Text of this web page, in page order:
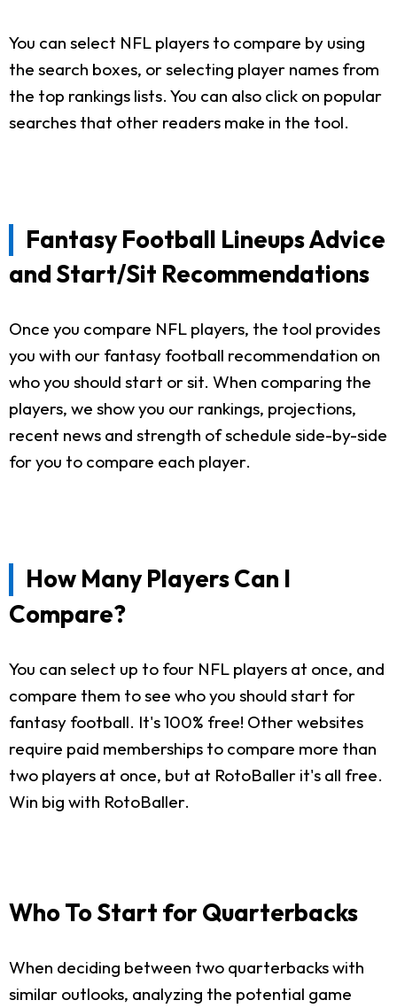
You can select NFL players to compare by using
the search boxes, or selecting player names from
the top rankings lists. You can also click on popular
searches that other readers make in the tool.
Fantasy Football Lineups Advice
and Start/Sit Recommendations
Once you compare NFL players, the tool provides
you with our fantasy football recommendation on
who you should start or sit. When comparing the
players, we show you our rankings, projections,
recent news and strength of schedule side-by-side
for you to compare each player.
How Many Players Can I
Compare?
You can select up to four NFL players at once, and
compare them to see who you should start for
fantasy football. It's 100% free! Other websites
require paid memberships to compare more than
two players at once, but at RotoBaller it's all free.
Win big with RotoBaller.
Who To Start for Quarterbacks
When deciding between two quarterbacks with
similar outlooks, analyzing the potential game